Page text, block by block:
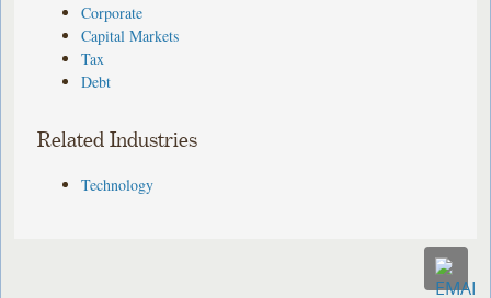
Corporate
Capital Markets
Tax
Debt
Related Industries
Technology